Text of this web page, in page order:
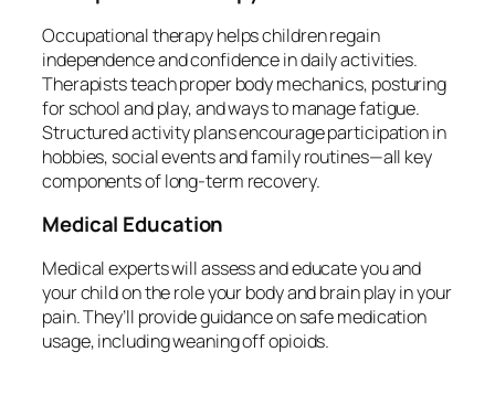
Occupational therapy helps children regain
independence and confidence in daily activities.
Therapists teach proper body mechanics, posturing
for school and play, and ways to manage fatigue.
Structured activity plans encourage participation in
hobbies, social events and family routines—all key
components of long-term recovery.
Medical Education
Medical experts will assess and educate you and
your child on the role your body and brain play in your
pain. They’ll provide guidance on safe medication
usage, including weaning off opioids.